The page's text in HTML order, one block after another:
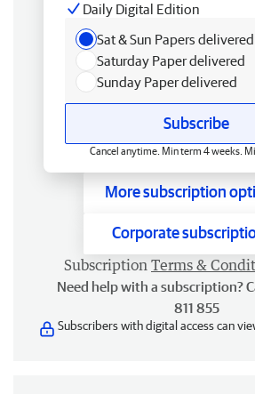
Daily Digital Edition
Sat & Sun Papers delivered
Saturday Paper delivered
Sunday Paper delivered
Subscribe
Cancel anytime. Min term 4 weeks.
More subscription
Corporate
Subscription Terms &
Need help with a subscription?
811 855
Subscribers with digital access can